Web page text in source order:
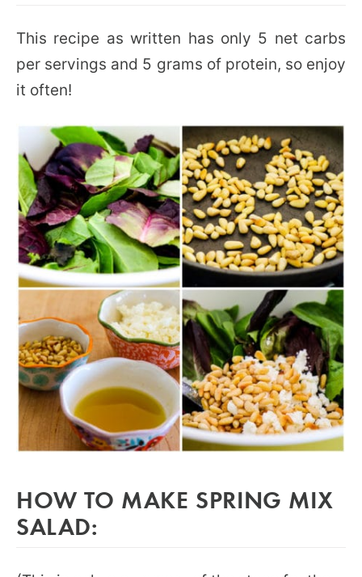
This recipe as written has only 5 net carbs
per servings and 5 grams of protein, so enjoy
it often!
HOW TO MAKE SPRING MIX
SALAD: